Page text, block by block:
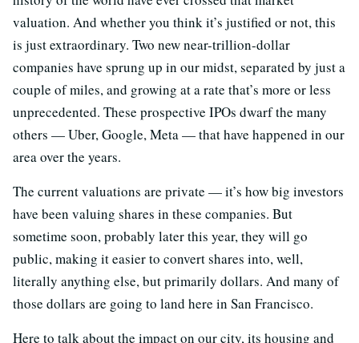
valuation. And whether you think it’s justified or not, this
is just extraordinary. Two new near-trillion-dollar
companies have sprung up in our midst, separated by just a
couple of miles, and growing at a rate that’s more or less
unprecedented. These prospective IPOs dwarf the many
others — Uber, Google, Meta — that have happened in our
area over the years.
The current valuations are private — it’s how big investors
have been valuing shares in these companies. But
sometime soon, probably later this year, they will go
public, making it easier to convert shares into, well,
literally anything else, but primarily dollars. And many of
those dollars are going to land here in San Francisco.
Here to talk about the impact on our city, its housing and